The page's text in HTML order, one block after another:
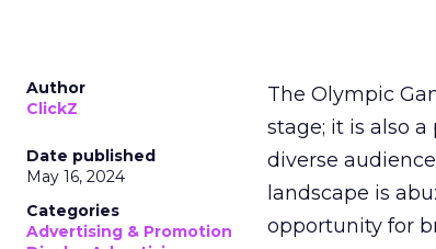
Author
ClickZ
Date published
May 16, 2024
Categories
Advertising & Promotion
The Olympic
stage; it is also
diverse
landscape is
opportunity for